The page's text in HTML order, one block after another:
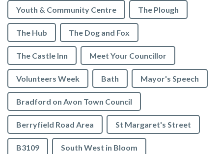
Youth & Community Centre The Plough
The Hub The Dog and Fox
The Castle Inn Meet Your Councillor
Volunteers Week Bath Mayor's Speech
Bradford on Avon Town Council
Berryfield Road Area St Margaret's Street
B3109 South West in Bloom